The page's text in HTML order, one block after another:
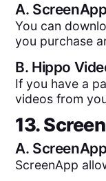
A. ScreenApp
You can
you purchase
B. Hippo
If you have a
videos from
13.
A. ScreenApp
ScreenApp